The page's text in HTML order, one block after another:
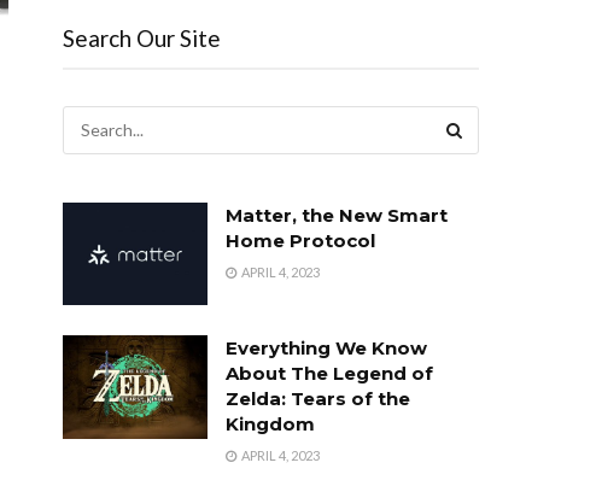
Search Our Site
Matter, the New Smart
Home Protocol
APRIL 4, 2023
Everything We Know
About The Legend of
Zelda: Tears of the
Kingdom
APRIL 4, 2023